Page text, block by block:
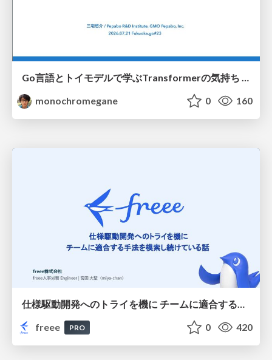
Go言語とトイモデルで学ぶTransformerの気持ち / fukuokago23-transformer
monochromegane
0 160
freee
PRO 0 420